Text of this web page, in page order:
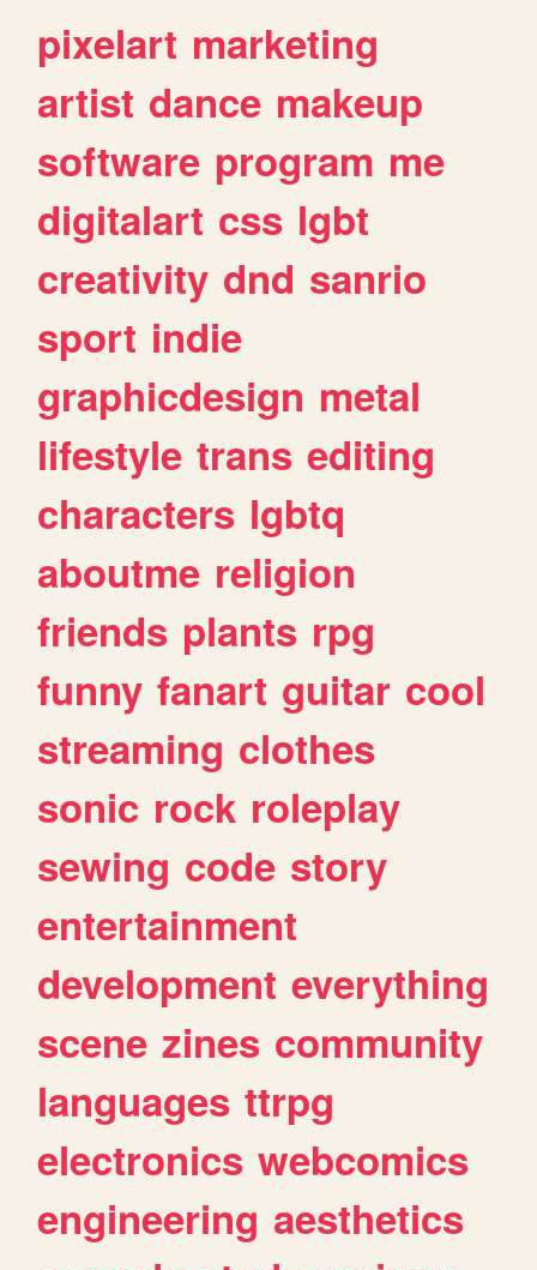
pixelart marketing
artist dance makeup
software program me
digitalart css lgbt
creativity dnd sanrio
sport indie
graphicdesign metal
lifestyle trans editing
characters lgbtq
aboutme religion
friends plants rpg
funny fanart guitar cool
streaming clothes
sonic rock roleplay
sewing code story
entertainment
development everything
scene zines community
languages ttrpg
electronics webcomics
engineering aesthetics